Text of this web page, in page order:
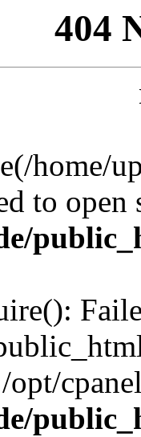
404
home/
to